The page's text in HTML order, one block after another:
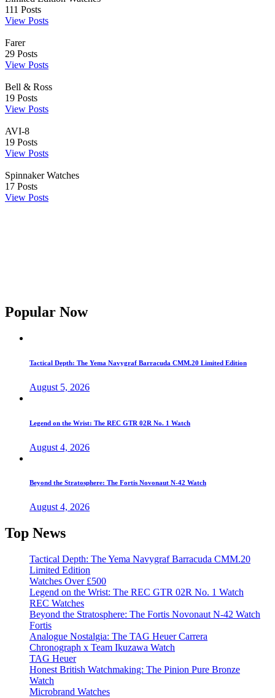
111 Posts
View Posts
Farer
29 Posts
View Posts
Bell & Ross
19 Posts
View Posts
AVI-8
19 Posts
View Posts
Spinnaker Watches
17 Posts
View Posts
Popular Now
Tactical Depth: The Yema Navygraf Barracuda CMM.20 Limited Edition
August 5, 2026
Legend on the Wrist: The REC GTR 02R No. 1 Watch
August 4, 2026
Beyond the Stratosphere: The Fortis Novonaut N-42 Watch
August 4, 2026
Top News
Tactical Depth: The Yema Navygraf Barracuda CMM.20
Limited Edition
Watches Over £500
Legend on the Wrist: The REC GTR 02R No. 1 Watch
REC Watches
Beyond the Stratosphere: The Fortis Novonaut N-42 Watch
Fortis
Analogue Nostalgia: The TAG Heuer Carrera
Chronograph x Team Ikuzawa Watch
TAG Heuer
Honest British Watchmaking: The Pinion Pure Bronze
Watch
Microbrand Watches